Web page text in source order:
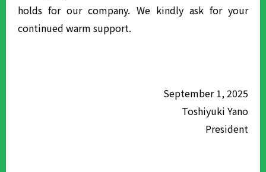
holds for our company. We kindly ask for your
continued warm support.
September 1, 2025
Toshiyuki Yano
President